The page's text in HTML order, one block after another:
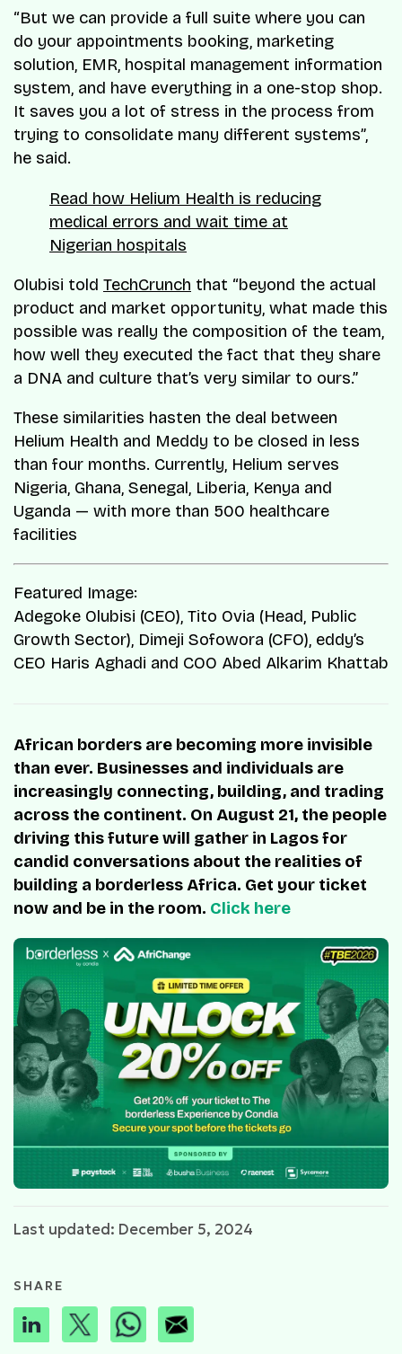
“But we can provide a full suite where you can
do your appointments booking, marketing
solution, EMR, hospital management information
system, and have everything in a one-stop shop.
It saves you a lot of stress in the process from
trying to consolidate many different systems”,
he said.
Read how Helium Health is reducing
medical errors and wait time at
Nigerian hospitals
Olubisi told TechCrunch that “beyond the actual
product and market opportunity, what made this
possible was really the composition of the team,
how well they executed the fact that they share
a DNA and culture that’s very similar to ours.”
These similarities hasten the deal between
Helium Health and Meddy to be closed in less
than four months. Currently, Helium serves
Nigeria, Ghana, Senegal, Liberia, Kenya and
Uganda — with more than 500 healthcare
facilities
Featured Image:
Adegoke Olubisi (CEO), Tito Ovia (Head, Public
Growth Sector), Dimeji Sofowora (CFO), eddy’s
CEO Haris Aghadi and COO Abed Alkarim Khattab
African borders are becoming more invisible
than ever. Businesses and individuals are
increasingly connecting, building, and trading
across the continent. On August 21, the people
driving this future will gather in Lagos for
candid conversations about the realities of
building a borderless Africa. Get your ticket
now and be in the room. Click here
Last updated: December 5, 2024
SHARE